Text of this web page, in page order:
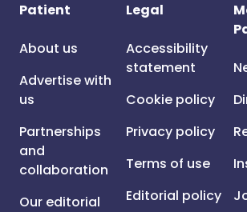
Patient
About us
Advertise with
us
Partnerships
and
collaboration
Our editorial
Legal
Accessibility
statement
Cookie policy
Privacy policy
Terms of use
Editorial policy